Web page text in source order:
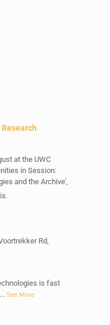
at the UWC
in Session:
and the Archive',
Rd,
is fast
... See More